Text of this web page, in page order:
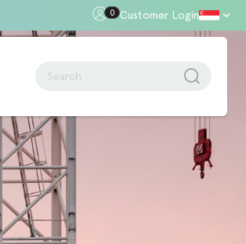
0 Customer Login
Standards + Regulations
Building Regulations
Approved Document B – Fire Safety
Approved Doc E
Approved Doc M - Accessibility